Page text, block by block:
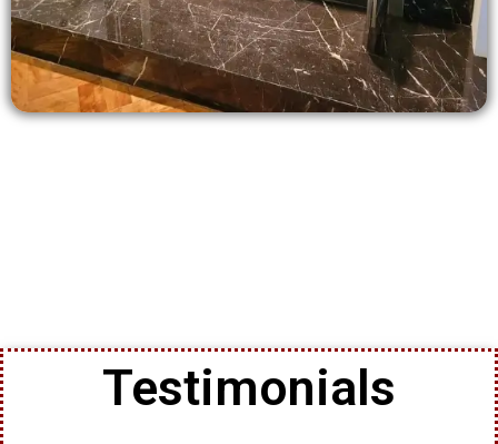
Testimonials